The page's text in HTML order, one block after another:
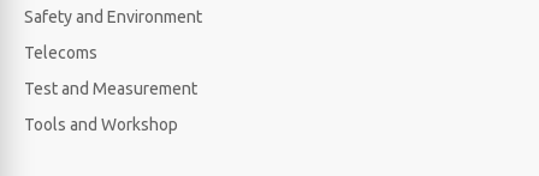
Safety and Environment
Telecoms
Test and Measurement
Tools and Workshop